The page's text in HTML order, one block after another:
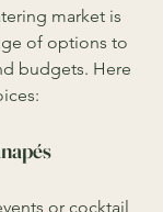
market is
of options to
budgets. Here
or cocktail